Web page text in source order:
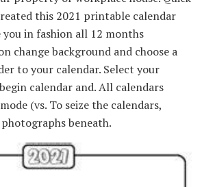
this 2021 printable calendar
you in fashion all 12 months
change background and choose a
to your calendar. Select your
calendar and. All calendars
(vs. To seize the calendars,
beneath.